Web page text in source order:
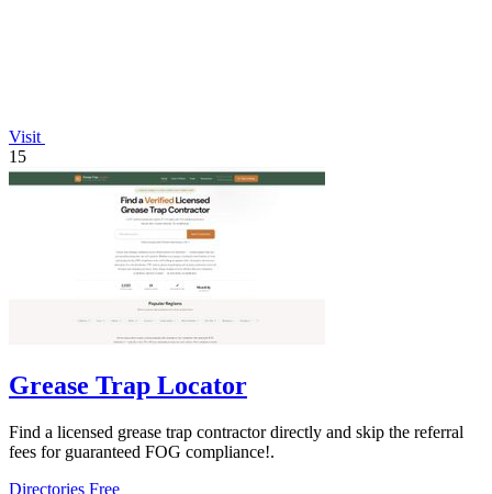
Visit
15
Grease Trap Locator
Find a licensed grease trap contractor directly and skip the referral
fees for guaranteed FOG compliance!.
Directories Free